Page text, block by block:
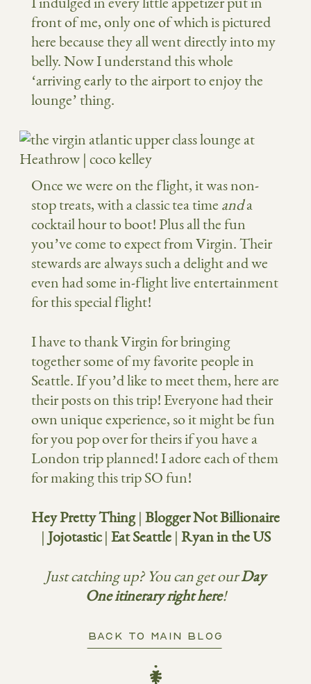
front of me, only one of which is pictured
here because they all went directly into my
belly. Now I understand this whole
‘arriving early to the airport to enjoy the
lounge’ thing.
Once we were on the flight, it was non-
stop treats, with a classic tea time anda
cocktail hour to boot! Plus all the fun
you’ve come to expect from Virgin. Their
stewards are always such a delight and we
even had some in-flight live entertainment
for this special flight!
I have to thank Virgin for bringing
together some of my favorite people in
Seattle. If you’d like to meet them, here are
their posts on this trip! Everyone had their
own unique experience, so it might be fun
for you pop over for theirs if you have a
London trip planned! I adore each of them
for making this trip SO fun!
Hey Pretty Thing| Blogger Not Billionaire
| Jojotastic| Eat Seattle| Ryan in the US
Just catching up? You can get ourDay
One itineraryright here!
BACK TO MAIN BLOG